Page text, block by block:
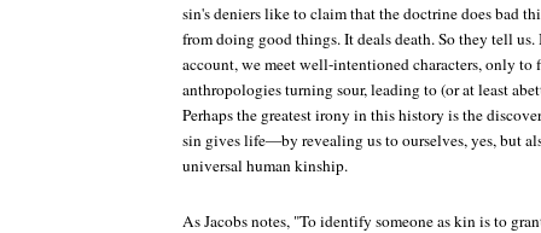
sin's deniers like to claim that the doctrine does bad
from doing good things. It deals death. So they tell us.
account, we meet well-intentioned characters, only to
anthropologies turning sour, leading to (or at least
Perhaps the greatest irony in this history is the
sin gives life—by revealing us to ourselves, yes, but
universal human kinship.
As Jacobs notes, "To identify someone as kin is to